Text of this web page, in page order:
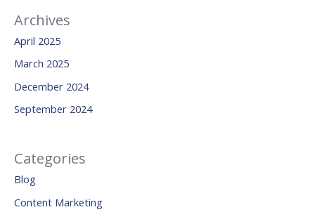
Archives
April 2025
March 2025
December 2024
September 2024
Categories
Blog
Content Marketing